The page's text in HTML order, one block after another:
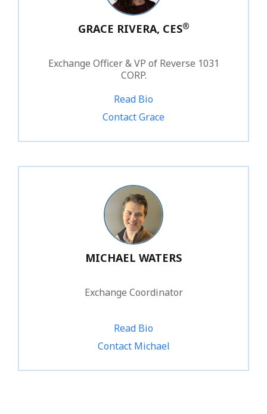
GRACE RIVERA, CES®
Exchange Officer & VP of Reverse 1031
CORP.
1.800.828.1031 ext. 219
Read Bio
Contact Grace
MICHAEL WATERS
Exchange Coordinator
Read Bio
Contact Michael